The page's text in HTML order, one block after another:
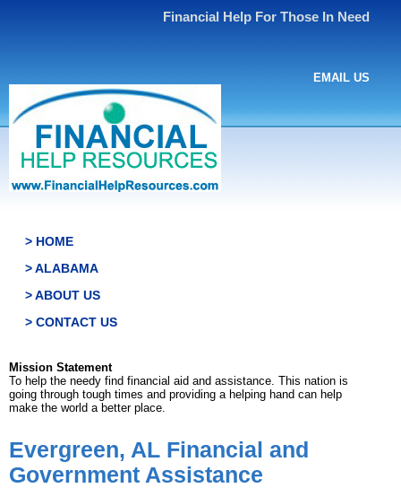
Financial Help For Those In Need
EMAIL US
> HOME
> ALABAMA
> ABOUT US
> CONTACT US
Mission Statement
To help the needy find financial aid and assistance. This nation is
going through tough times and providing a helping hand can help
make the world a better place.
Evergreen, AL Financial and
Government Assistance